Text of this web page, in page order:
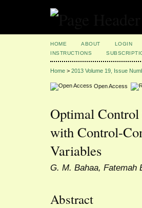
HOME ABOUT LOGIN
INSTRUCTIONS
Home > 2013 Volume 19, Issue
Open Access
Optimal
with Control-
Variables
G. M. Bahaa, Fatemah
Abstract